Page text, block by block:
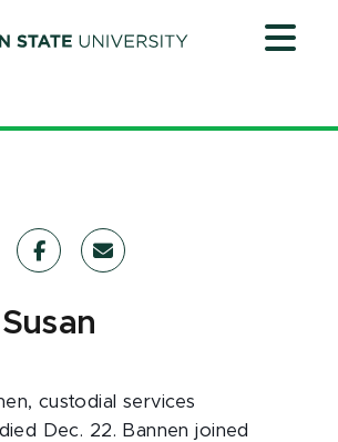
custodial services
Dec. 22. Bannen joined